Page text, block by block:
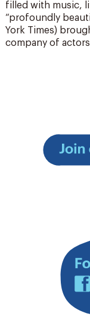
filled with music,
“profoundly
York Times)
company of